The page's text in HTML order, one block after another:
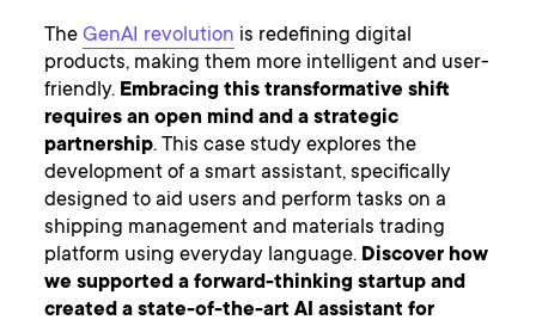
TheGenAI revolution is redefining digital
products, making them more intelligent and user-
friendly. Embracing this transformative shift
requires an open mind and a strategic
partnership. This case study explores the
development of a smart assistant, specifically
designed to aid users and perform tasks on a
shipping management and materials trading
platform using everyday language. Discover how
we supported a forward-thinking startup and
created a state-of-the-art AI assistant for